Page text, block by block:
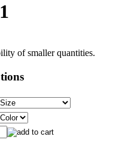
of smaller quantities.